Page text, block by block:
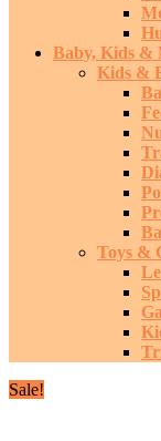
Baby, Kids &
Kids &
Toys &
Sale!